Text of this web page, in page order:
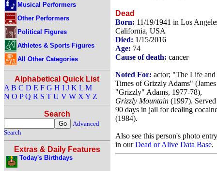
Musical Performers
Other Performers
Political Figures
Athletes & Sports Figures
All Other Categories
Alphabetical Quick List
A B C D E F G H I J K L M
N O P Q R S T U V W X Y Z
Search
Advanced
Search
Extras & Daily Features
Today's Birthdays
Dead
Born: 11/19/1941 in Los
California, USA
Died: 1/15/2016
Age: 74
Cause of death: cancer
Noted For: actor; "The Life and
Times of Grizzly Adams" (James
"Grizzly" Adams, 1977-78),
Grizzly Mountain (1997). Served
90 days in jail for dealing
(1984).
Also see this person's photo entry
in ourDead or Alive Data Base.